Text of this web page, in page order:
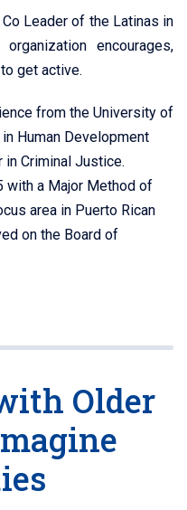
Leader of the Latinas in
encourages,
get active.
from the University of
Human Development
in Criminal Justice.
with a Major Method of
area in Puerto Rican
on the Board of
Older